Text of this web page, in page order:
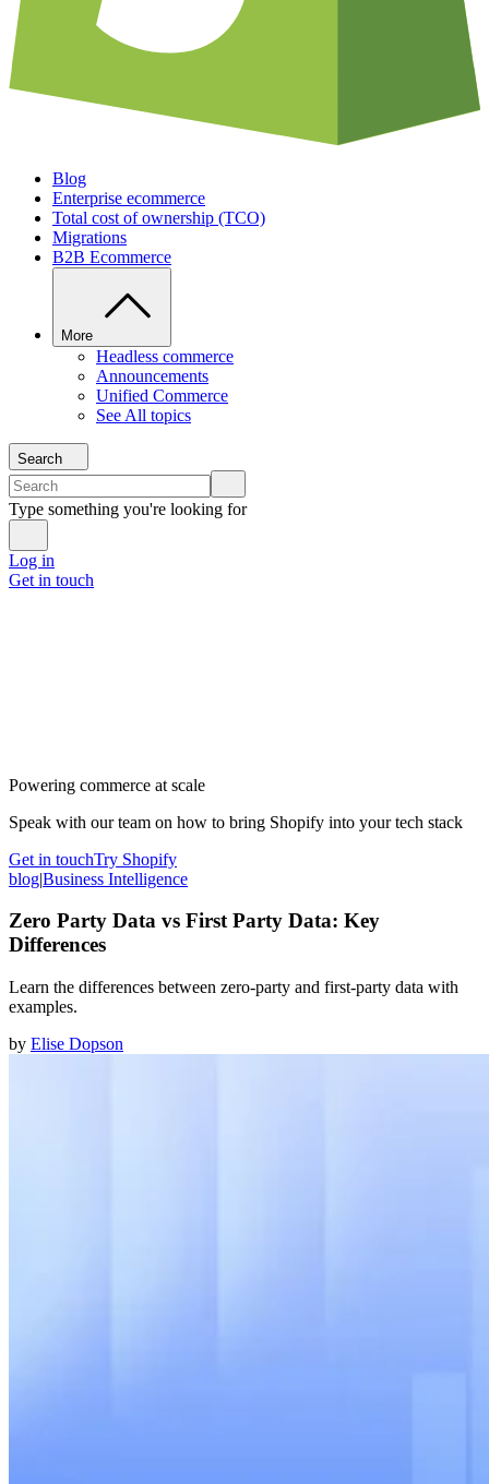
Blog
Enterprise ecommerce
Total cost of ownership (TCO)
Migrations
B2B Ecommerce
More
Headless commerce
Announcements
Unified Commerce
See All topics
Search
Type something you're looking for
Log in
Get in touch
Powering commerce at scale
Speak with our team on how to bring Shopify into your tech stack
Get in touchTry Shopify
blog|Business Intelligence
Zero Party Data vs First Party Data: Key
Differences
Learn the differences between zero-party and first-party data with
examples.
by Elise Dopson